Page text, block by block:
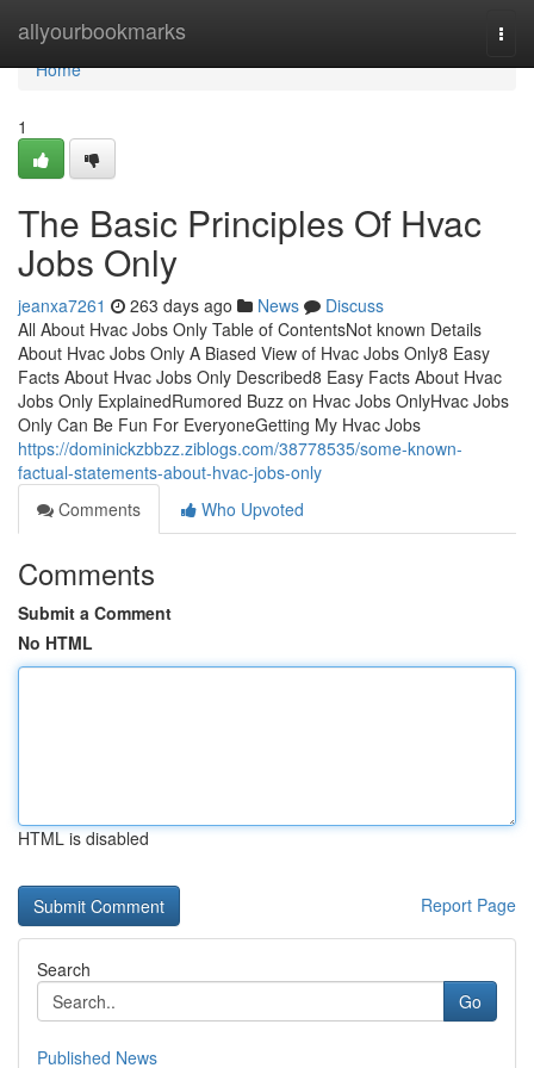
allyourbookmarks
Home
Home
1
The Basic Principles Of Hvac
Jobs Only
jeanxa7261 263 days ago News
Discuss
All About Hvac Jobs Only Table of ContentsNot known Details
About Hvac Jobs Only A Biased View of Hvac Jobs Only8 Easy
Facts About Hvac Jobs Only Described8 Easy Facts About Hvac
Jobs Only ExplainedRumored Buzz on Hvac Jobs OnlyHvac Jobs
Only Can Be Fun For EveryoneGetting My Hvac Jobs
https://dominickzbbzz.ziblogs.com/38778535/some-known-
factual-statements-about-hvac-jobs-only
Comments
Who Upvoted
Comments
Submit a Comment
No HTML
HTML is disabled
Report Page
Search
Go
Published News